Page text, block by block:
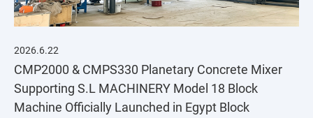
2026.6.22
CMP2000 & CMPS330 Planetary Concrete Mixer
Supporting S.L MACHINERY Model 18 Block
Machine Officially Launched in Egypt Block